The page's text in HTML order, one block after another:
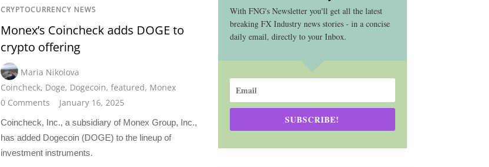
CRYPTOCURRENCY NEWS
Monex’s Coincheck adds DOGE to
crypto offering
Maria Nikolova
Coincheck, Doge, Dogecoin,featured, Monex
0 Comments
January 16, 2025
Coincheck, Inc., a subsidiary of Monex Group, Inc.,
has added Dogecoin (DOGE) to the lineup of
investment instruments.
With FNG's Newsletter you'll get all the latest
breaking FX Industry news stories - in a concise
daily email, directly to your Inbox.
SUBSCRIBE!